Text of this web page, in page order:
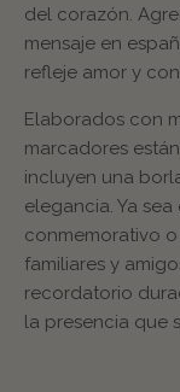
del corazón.
mensaje en
refleje amor y
Elaborados con
marcadores
incluyen una
elegancia. Ya
conmemorativo
familiares y
recordatorio
la presencia que